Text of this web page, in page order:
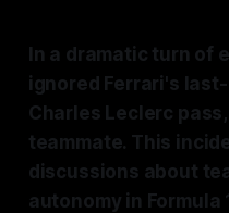
In a dramatic turn of
ignored Ferrari's
Charles Leclerc
teammate. This
discussions about
autonomy in Formula